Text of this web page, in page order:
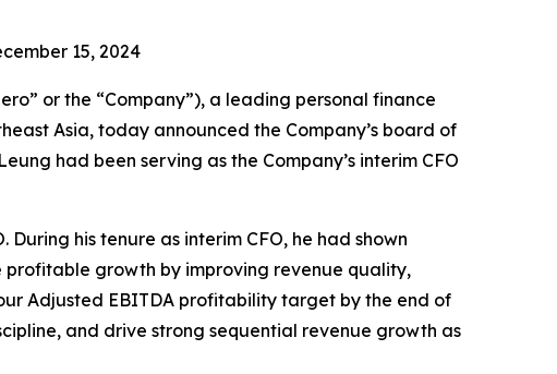
15, 2024
or the “Company”), a leading personal finance
Asia, today announced the Company’s board of
had been serving as the Company’s interim CFO
his tenure as interim CFO, he had shown
growth by improving revenue quality,
Adjusted EBITDA profitability target by the end of
and drive strong sequential revenue growth as